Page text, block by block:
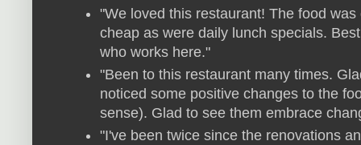
"We loved this restaurant! The food
cheap as were daily lunch specials.
who works here."
"Been to this restaurant many times.
noticed some positive changes to the
sense). Glad to see them embrace
"I've been twice since the renovations